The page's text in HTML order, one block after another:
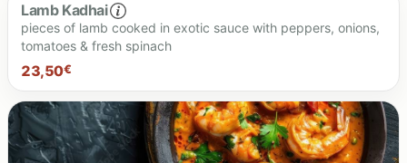
Spiciness level
Lamb Kadhai
pieces of lamb cooked in exotic sauce with peppers, onions,
tomatoes & fresh spinach
23,50€
23.50 €